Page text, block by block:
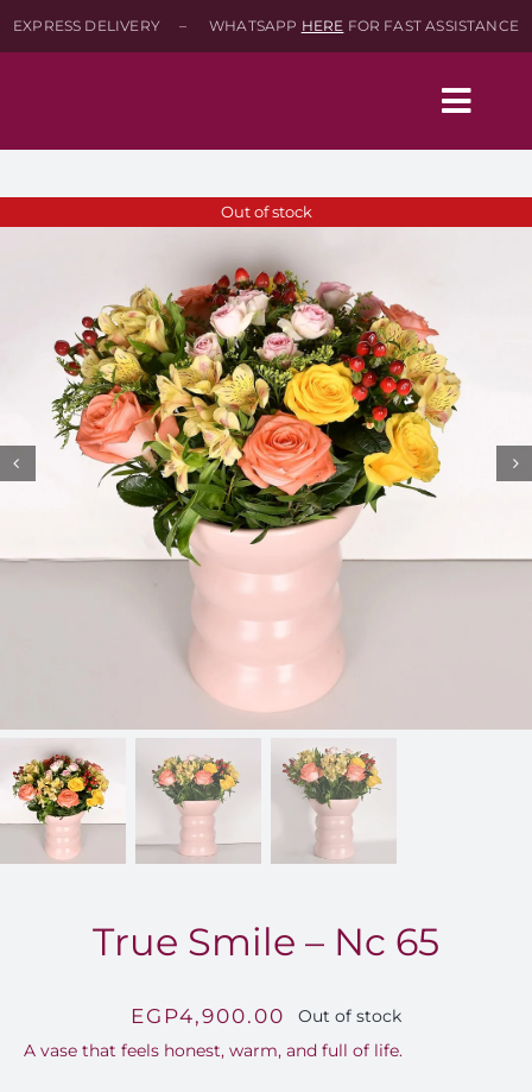
EXPRESS DELIVERY – WHATSAPP HERE FOR FAST ASSISTANCE
Shop
About
Contact-Us
SEARCH
Out of stock
True Smile – Nc 65
EGP4,900.00
Out of stock
A vase that feels honest, warm, and full of life.